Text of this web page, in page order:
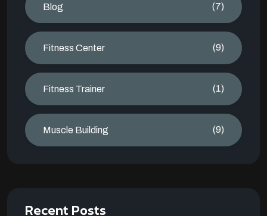
Blog (7)
Fitness Center (9)
Fitness Trainer (1)
Muscle Building (9)
Recent Posts